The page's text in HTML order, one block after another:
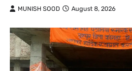
MUNISH SOOD August 8, 2026